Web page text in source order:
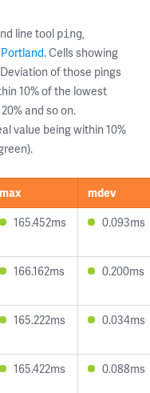
line tool ping,
Portland. Cells showing
of those pings
10% of the lowest
and so on.
value being within 10%
max
mdev
165.452ms 0.093ms
166.162ms 0.200ms
165.222ms 0.034ms
165.422ms 0.088ms